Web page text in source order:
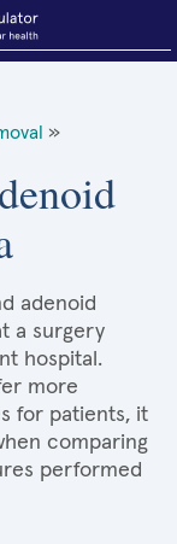
»
adenoid
a surgery
hospital.
more
for patients, it
comparing
performed